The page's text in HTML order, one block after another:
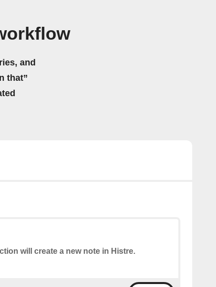
and
that”
will create a new note in Histre.